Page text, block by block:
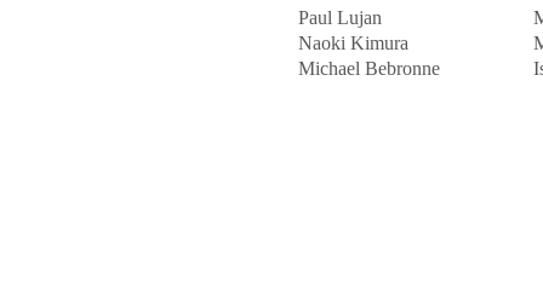
Paul Lujan
Naoki Kimura
Michael Bebronne